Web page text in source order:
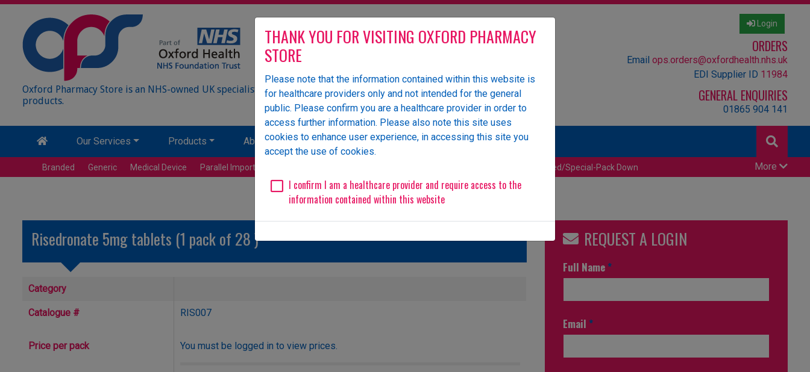
Oxford Pharmacy Store is an NHS-owned UK specialist wholesaler of pharmaceutical
products.
Login
ORDERS
Email ops.orders@oxfordhealth.nhs.uk
EDI Supplier ID 11984
GENERAL ENQUIRIES
01865 904 141
Our Services Products About Us News Events Request a Website Login
Branded Generic Medical Device Parallel Import Unlicensed/Special-Pack Down More
Risedronate 5mg tablets (1 pack of 28 )
Category
Catalogue # RIS007
Price per pack You must be logged in to view prices.
REQUEST A LOGIN
Full Name *
Email *
THANK YOU FOR VISITING OXFORD PHARMACY
STORE
Please note that the information contained within this website is
for healthcare providers only and not intended for the general
public. Please confirm you are a healthcare provider in order to
access further information. Please also note this site uses
cookies to enhance user experience, in accessing this site you
accept the use of cookies.
I confirm I am a healthcare provider and require access to the
information contained within this website